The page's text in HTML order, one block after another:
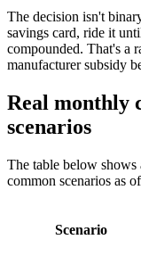
The decision isn't
savings card, ride it
compounded. That's a
manufacturer subsidy
Real monthly
scenarios
The table below shows
common scenarios as
Scenario